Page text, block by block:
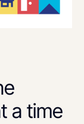
a time